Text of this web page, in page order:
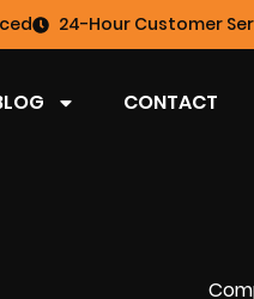
24-Hour Customer
CONTACT